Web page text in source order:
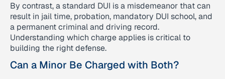
By contrast, a standard DUI is a misdemeanor that can
result in jail time, probation, mandatory DUI school, and
a permanent criminal and driving record.
Understanding which charge applies is critical to
building the right defense.
Can a Minor Be Charged with Both?